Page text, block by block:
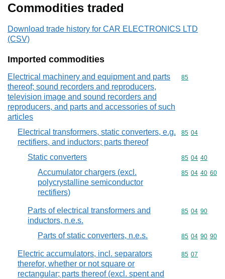
Commodities traded
Download trade history for CAR ELECTRONICS LTD
(CSV)
Imported commodities
Electrical machinery and equipment and parts
thereof; sound recorders and reproducers,
television image and sound recorders and
reproducers, and parts and accessories of such
articles
Commodity
85
Electrical transformers, static converters, e.g.
rectifiers, and inductors; parts thereof
Commodity
85 04
Static converters Commodity
85 04 40
Accumulator chargers (excl.
polycrystalline semiconductor
rectifiers)
Commodity
85 04 40 60
Parts of electrical transformers and
inductors, n.e.s.
Commodity
85 04 90
Parts of static converters, n.e.s. Commodity
85 04 90 90
Electric accumulators, incl. separators
therefor, whether or not square or
rectangular; parts thereof (excl. spent and
Commodity
85 07